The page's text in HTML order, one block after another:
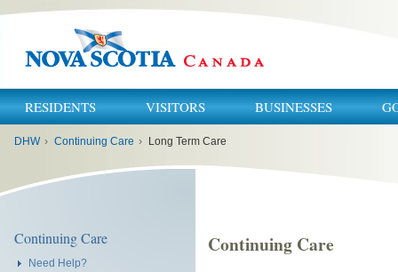
RESIDENTS VISITORS BUSINESSES
DHW › Continuing Care › Long Term Care
Continuing Care
Need Help?
Continuing Care